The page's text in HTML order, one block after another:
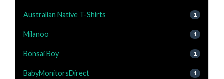
Australian Native T-Shirts 1
Milanoo 1
Bonsai Boy 1
BabyMonitorsDirect 1